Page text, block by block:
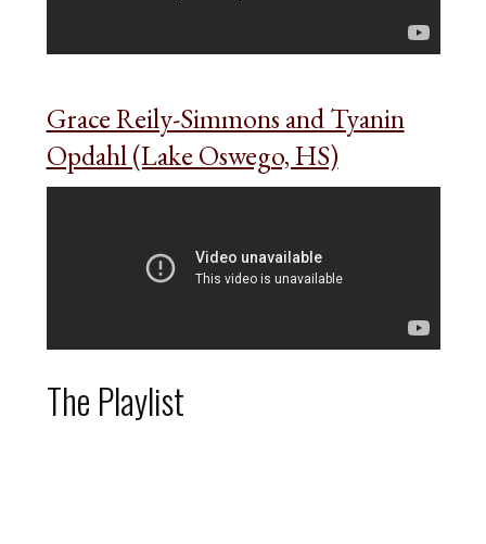
Grace Reily-Simmons and Tyanin
Opdahl (Lake Oswego, HS)
The Playlist